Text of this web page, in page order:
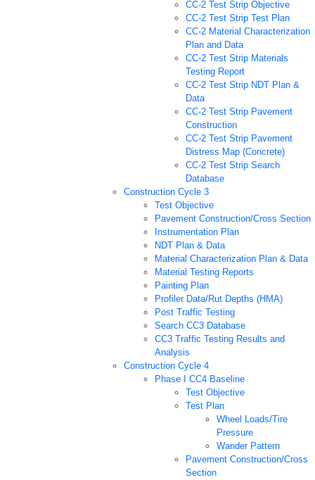
CC-2 Test Strip Objective
CC-2 Test Strip Test Plan
CC-2 Material Characterization
Plan and Data
CC-2 Test Strip Materials
Testing Report
CC-2 Test Strip NDT Plan &
Data
CC-2 Test Strip Pavement
Construction
CC-2 Test Strip Pavement
Distress Map (Concrete)
CC-2 Test Strip Search
Database
Construction Cycle 3
Test Objective
Pavement Construction/Cross Section
Instrumentation Plan
NDT Plan & Data
Material Characterization Plan & Data
Material Testing Reports
Painting Plan
Profiler Data/Rut Depths (HMA)
Post Traffic Testing
Search CC3 Database
CC3 Traffic Testing Results and
Analysis
Construction Cycle 4
Phase I CC4 Baseline
Test Objective
Test Plan
Wheel Loads/Tire
Pressure
Wander Pattern
Pavement Construction/Cross
Section